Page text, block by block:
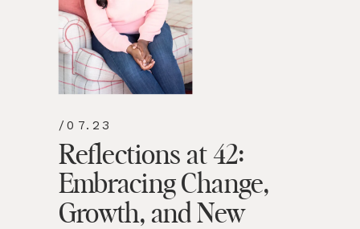
/07.23
Reflections at 42:
Embracing Change,
Growth, and New